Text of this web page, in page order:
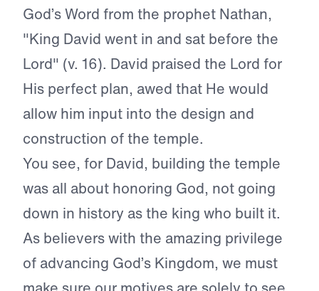
God’s Word from the prophet Nathan,
"King David went in and sat before the
Lord" (v. 16). David praised the Lord for
His perfect plan, awed that He would
allow him input into the design and
construction of the temple.
You see, for David, building the temple
was all about honoring God, not going
down in history as the king who built it.
As believers with the amazing privilege
of advancing God’s Kingdom, we must